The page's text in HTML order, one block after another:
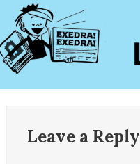
Leave a Reply